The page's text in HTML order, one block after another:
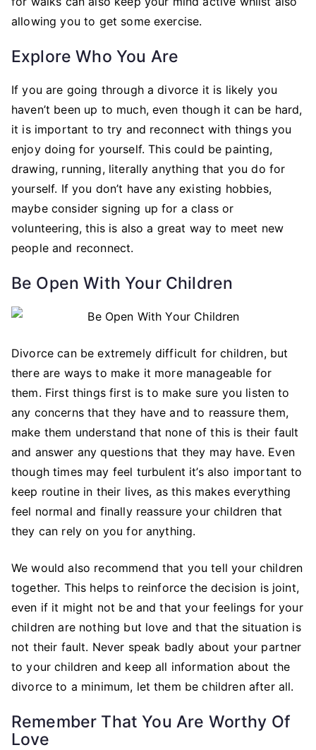
allowing you to get some exercise.
Explore Who You Are
If you are going through a divorce it is likely you
haven’t been up to much, even though it can be hard,
it is important to try and reconnect with things you
enjoy doing for yourself. This could be painting,
drawing, running, literally anything that you do for
yourself. If you don’t have any existing hobbies,
maybe consider signing up for a class or
volunteering, this is also a great way to meet new
people and reconnect.
Be Open With Your Children
Divorce can be extremely difficult for children, but
there are ways to make it more manageable for
them. First things first is to make sure you listen to
any concerns that they have and to reassure them,
make them understand that none of this is their fault
and answer any questions that they may have. Even
though times may feel turbulent it’s also important to
keep routine in their lives, as this makes everything
feel normal and finally reassure your children that
they can rely on you for anything.
We would also recommend that you tell your children
together. This helps to reinforce the decision is joint,
even if it might not be and that your feelings for your
children are nothing but love and that the situation is
not their fault. Never speak badly about your partner
to your children and keep all information about the
divorce to a minimum, let them be children after all.
Remember That You Are Worthy Of
Love